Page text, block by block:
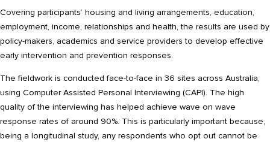
Covering participants’ housing and living arrangements, education,
employment, income, relationships and health, the results are used by
policy-makers, academics and service providers to develop effective
early intervention and prevention responses.
The fieldwork is conducted face-to-face in 36 sites across Australia,
using Computer Assisted Personal Interviewing (CAPI). The high
quality of the interviewing has helped achieve wave on wave
response rates of around 90%. This is particularly important because,
being a longitudinal study, any respondents who opt out cannot be